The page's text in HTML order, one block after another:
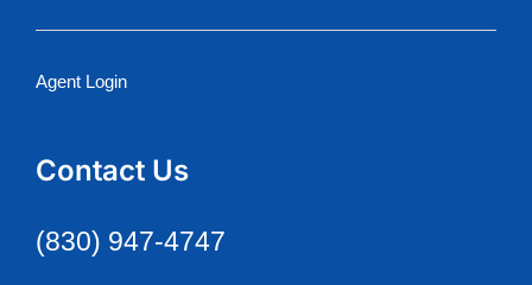
Agent Login
Contact Us
(830) 947-4747